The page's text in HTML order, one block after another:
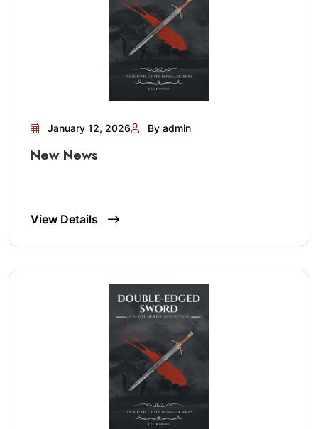
January 12, 2026 By admin
New News
View Details